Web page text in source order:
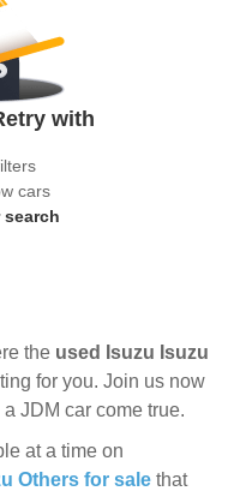
with
cars
search
the used Isuzu Isuzu
for you. Join us now
JDM car come true.
at a time on
Others for sale that